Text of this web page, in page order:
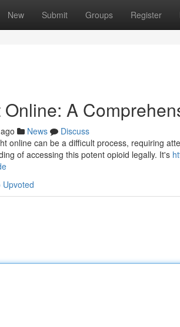
New Submit Groups Register
A
News
Discuss
online can be a difficult process, requiring
of accessing this potent opioid legally. It's
Upvoted